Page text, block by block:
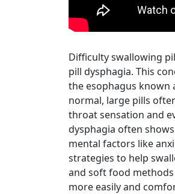
Difficulty swallowing
pill dysphagia. This
the esophagus known
normal, large pills
throat sensation and
dysphagia often
mental factors like
strategies to help
and soft food
more easily and